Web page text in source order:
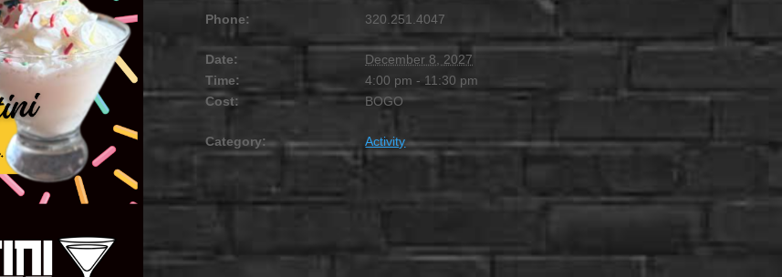
Phone:
320.251.4047
Date:
December 8, 2027
Time:
4:00 pm - 11:30 pm
Cost:
BOGO
Category: Activity